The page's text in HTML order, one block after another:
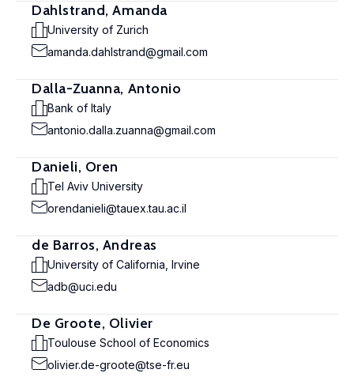
Dahlstrand, Amanda
University of Zurich
amanda.dahlstrand@gmail.com
Dalla-Zuanna, Antonio
Bank of Italy
antonio.dalla.zuanna@gmail.com
Danieli, Oren
Tel Aviv University
orendanieli@tauex.tau.ac.il
de Barros, Andreas
University of California, Irvine
adb@uci.edu
De Groote, Olivier
Toulouse School of Economics
olivier.de-groote@tse-fr.eu